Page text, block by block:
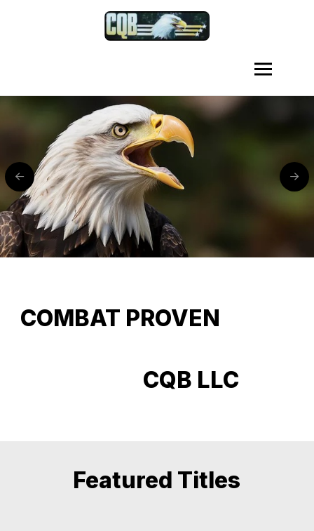
COMBAT PROVEN
CQB LLC
Featured Titles